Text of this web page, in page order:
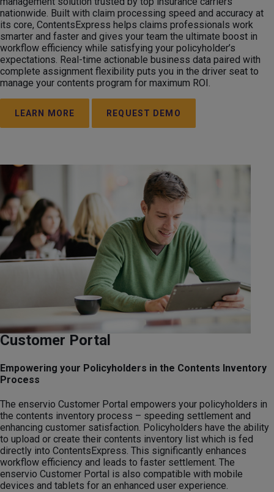
nationwide. Built with claim processing speed and accuracy at
its core, ContentsExpress helps claims professionals work
smarter and faster and gives your team the ultimate boost in
workflow efficiency while satisfying your policyholder’s
expectations. Real-time actionable business data paired with
complete assignment flexibility puts you in the driver seat to
manage your contents program for maximum ROI.
LEARN MORE REQUEST DEMO
Customer Portal
Empowering your Policyholders in the Contents Inventory
Process
The enservio Customer Portal empowers your policyholders in
the contents inventory process – speeding settlement and
enhancing customer satisfaction. Policyholders have the ability
to upload or create their contents inventory list which is fed
directly into ContentsExpress. This significantly enhances
workflow efficiency and leads to faster settlement. The
enservio Customer Portal is also compatible with mobile
devices and tablets for an enhanced user experience.